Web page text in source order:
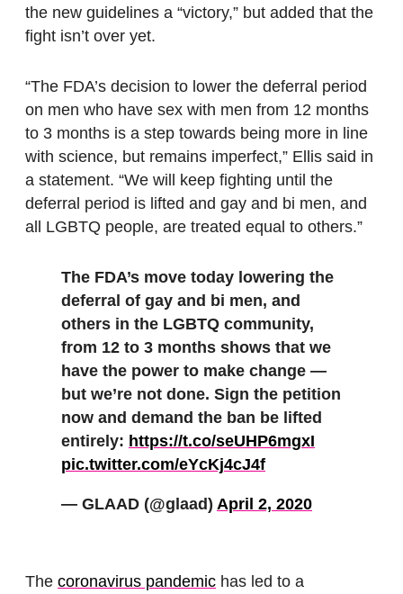
the new guidelines a “victory,” but added that the
fight isn’t over yet.
“The FDA’s decision to lower the deferral period
on men who have sex with men from 12 months
to 3 months is a step towards being more in line
with science, but remains imperfect,” Ellis said in
a statement. “We will keep fighting until the
deferral period is lifted and gay and bi men, and
all LGBTQ people, are treated equal to others.”
The FDA’s move today lowering the
deferral of gay and bi men, and
others in the LGBTQ community,
from 12 to 3 months shows that we
have the power to make change —
but we’re not done. Sign the petition
now and demand the ban be lifted
entirely: https://t.co/seUHP6mgxI
pic.twitter.com/eYcKj4cJ4f
— GLAAD (@glaad) April 2, 2020
The coronavirus pandemic has led to a